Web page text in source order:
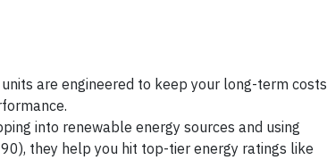
units are engineered to keep your long-term costs
into renewable energy sources and using
they help you hit top-tier energy ratings like